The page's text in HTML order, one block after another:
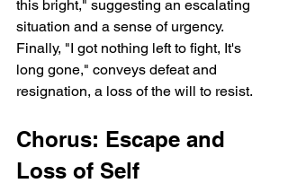
this bright," suggesting an escalating
situation and a sense of urgency.
Finally, "I got nothing left to fight, It's
long gone," conveys defeat and
resignation, a loss of the will to resist.
Chorus: Escape and
Loss of Self